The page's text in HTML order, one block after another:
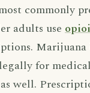
commonly
adults use
for
well.